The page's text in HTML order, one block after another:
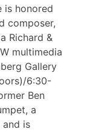
is honored
composer,
Richard &
multimedia
Gallery
6:30-
Ben
a
is